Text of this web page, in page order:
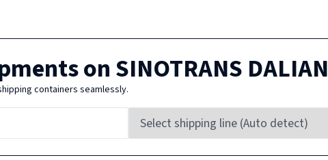
onSINOTRANS DALIAN
containers seamlessly.